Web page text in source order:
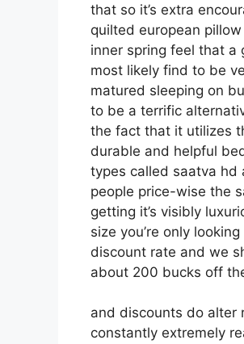
that so it’s extra
quilted european
inner spring feel that
most likely find to be
matured sleeping on
to be a terrific
the fact that it utilizes
durable and helpful
types called saatva hd
people price-wise the
getting it’s visibly
size you’re only
discount rate and we
about 200 bucks off
and discounts do alter
constantly extremely